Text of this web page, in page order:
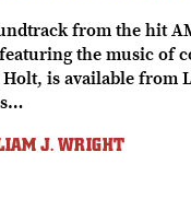
from the hit
the music of
is available from
J. WRIGHT